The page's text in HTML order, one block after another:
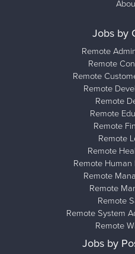
Jobs by
Remote
Remote
Remote
Remote
Remote
Remote
Remote
Remote
Remote
Remote
Remote
Remote
Remote
Remote System
Remote
Jobs by